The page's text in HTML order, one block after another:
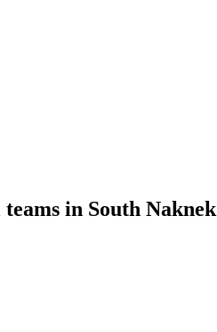
in South Naknek